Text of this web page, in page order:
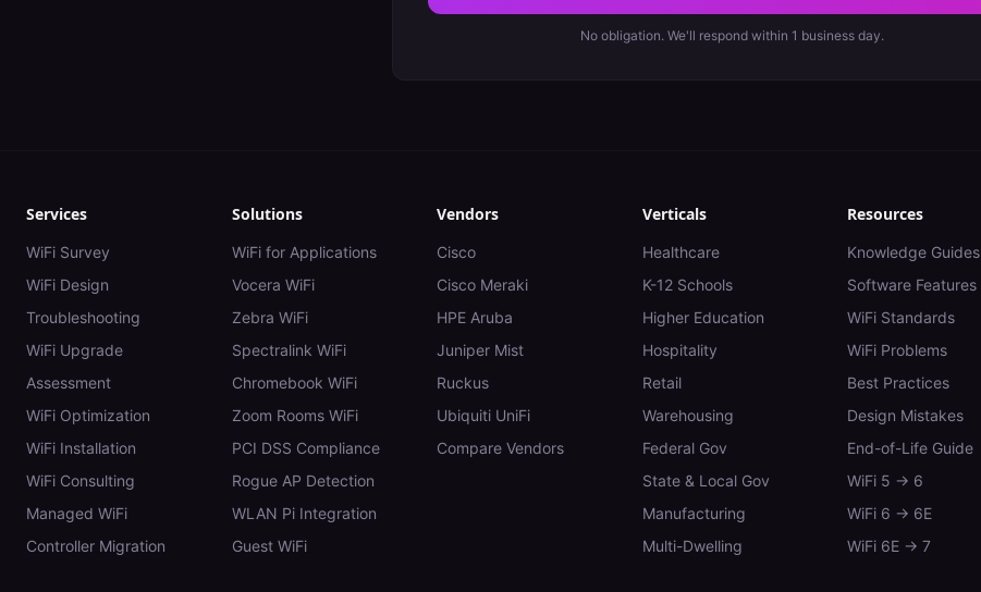
No obligation. We'll respond within 1 business day.
Services
WiFi Survey
WiFi Design
Troubleshooting
WiFi Upgrade
Assessment
WiFi Optimization
WiFi Installation
WiFi Consulting
Managed WiFi
Controller Migration
Solutions
WiFi for Applications
Vocera WiFi
Zebra WiFi
Spectralink WiFi
Chromebook WiFi
Zoom Rooms WiFi
PCI DSS Compliance
Rogue AP Detection
WLAN Pi Integration
Guest WiFi
Vendors
Cisco
Cisco Meraki
HPE Aruba
Juniper Mist
Ruckus
Ubiquiti UniFi
Compare Vendors
Verticals
Healthcare
K-12 Schools
Higher Education
Hospitality
Retail
Warehousing
Federal Gov
State & Local Gov
Manufacturing
Multi-Dwelling
Resources
Knowledge Guides
Software Features
WiFi Standards
WiFi Problems
Best Practices
Design Mistakes
End-of-Life Guide
WiFi 5 → 6
WiFi 6 → 6E
WiFi 6E → 7